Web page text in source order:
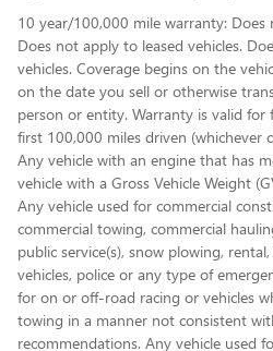
10 year/100,000 mile warranty:
Does not apply to leased vehicles.
vehicles. Coverage begins on the
on the date you sell or otherwise
person or entity. Warranty is valid
first 100,000 miles driven (whichever
Any vehicle with an engine that has
vehicle with a Gross Vehicle Weight
Any vehicle used for commercial
commercial towing, commercial
public service(s), snow plowing,
vehicles, police or any type of
for on or off-road racing or vehicles
towing in a manner not consistent
recommendations. Any vehicle used